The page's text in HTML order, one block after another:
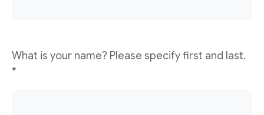
What is your name? Please specify first and last.
*